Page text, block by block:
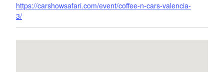
https://carshowsafari.com/event/coffee-n-cars-valencia-
3/